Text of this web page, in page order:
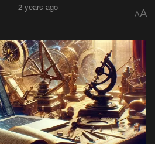
2 years ago
AA